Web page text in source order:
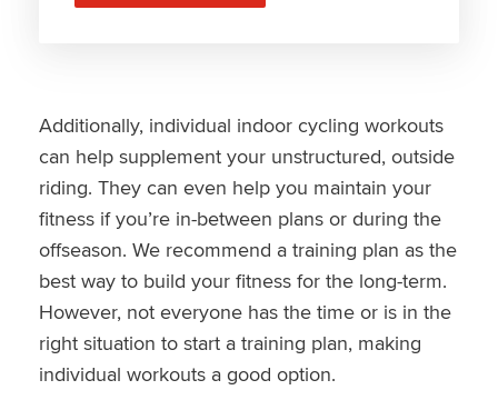
Additionally, individual indoor cycling workouts
can help supplement your unstructured, outside
riding. They can even help you maintain your
fitness if you’re in-between plans or during the
offseason. We recommend a training plan as the
best way to build your fitness for the long-term.
However, not everyone has the time or is in the
right situation to start a training plan, making
individual workouts a good option.